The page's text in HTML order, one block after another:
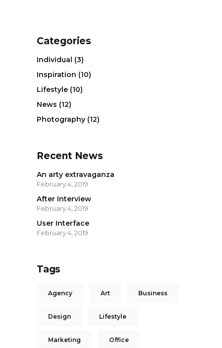
Categories
Individual (3)
Inspiration (10)
Lifestyle (10)
News (12)
Photography (12)
Recent News
An arty extravaganza
February 4, 2019
After Interview
February 4, 2019
User Interface
February 4, 2019
Tags
Agency Art Business
Design Lifestyle
Marketing Office